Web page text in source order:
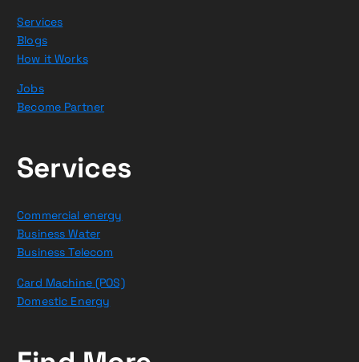
Services
Blogs
How it Works
Jobs
Become Partner
Services
Commercial energy
Business Water
Business Telecom
Card Machine (POS)
Domestic Energy